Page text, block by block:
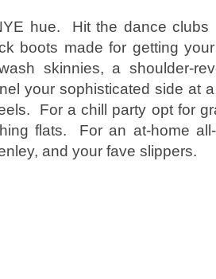
hue. Hit the dance clubs
boots made for getting
skinnies, a shoulder-
your sophisticated side at
For a chill party opt for
flats. For an at-home
and your fave slippers.